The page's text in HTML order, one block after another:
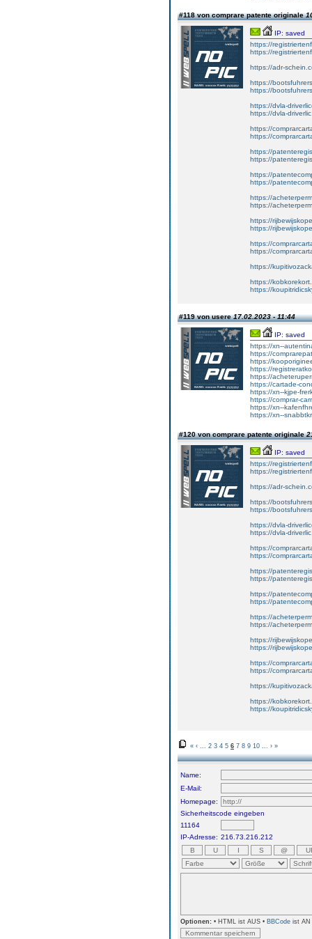
#118 von comprare patente originale
IP: saved
https://
https://
https://adr-
https://
https://
https://dvla-
https://dvla-
https://
https://
https://
https://
https://
https://
https://
https://
https://
https://
https://
https://
https://
https://
https://
#119 von usere17.02.2023 - 11:44
IP: saved
https://xn--
https://
https://
https://
https://
https://cartade-
https://xn--kjpe-
https://comprar-
https://xn--
https://xn--
#120 von comprare patente originale
IP: saved
https://
https://
https://adr-
https://
https://
https://dvla-
https://dvla-
https://
https://
https://
https://
https://
https://
https://
https://
https://
https://
https://
https://
https://
https://
https://
« ‹ 2 3 4 5 6 7 8 9 10 › »
Name:
E-Mail:
Homepage:
Sicherheitscode eingeben
11164
IP-Adresse: 216.73.216.212
Optionen: • HTML ist AUS • BBCode ist AN